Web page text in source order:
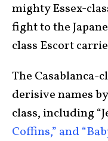
mighty Essex-
fight to the
class Escort
The Casablanca-
derisive names
class, including
Coffins,” and